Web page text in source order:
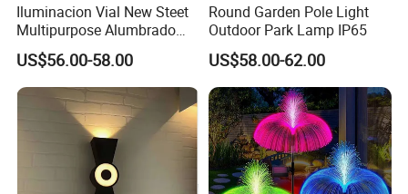
Iluminacion Vial New Steet
Multipurpose Alumbrado
Publico Roadway Light
Housing Anima
US$56.00-58.00
Round Garden Pole Light
Outdoor Park Lamp IP65
US$58.00-62.00